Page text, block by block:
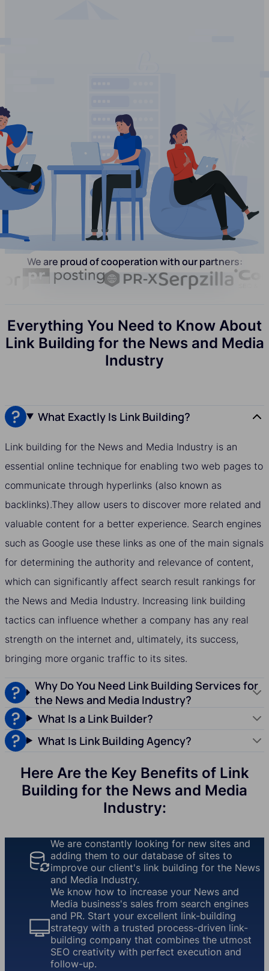
We are proud of cooperation with our partners:
Everything You Need to Know About
Link Building for the News and Media
Industry
What Exactly Is Link Building?
Link building for the News and Media Industry is an
essential online technique for enabling two web pages to
communicate through hyperlinks (also known as
backlinks).They allow users to discover more related and
valuable content for a better experience. Search engines
such as Google use these links as one of the main signals
for determining the authority and relevance of content,
which can significantly affect search result rankings for
the News and Media Industry. Increasing link building
tactics can influence whether a company has any real
strength on the internet and, ultimately, its success,
bringing more organic traffic to its sites.
Why Do You Need Link Building Services for
the News and Media Industry?
What Is a Link Builder?
What Is Link Building Agency?
Here Are the Key Benefits of Link
Building for the News and Media
Industry:
We are constantly looking for new sites and
adding them to our database of sites to
improve our client's link building for the News
and Media Industry.
We know how to increase your News and
Media business's sales from search engines
and PR. Start your excellent link-building
strategy with a trusted process-driven link-
building company that combines the utmost
SEO creativity with perfect execution and
follow-up.